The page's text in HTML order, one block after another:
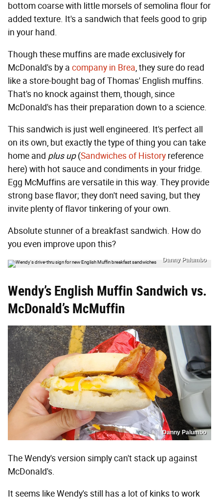
bottom coarse with little morsels of semolina flour for
added texture. It's a sandwich that feels good to grip
in your hand.
Though these muffins are made exclusively for
McDonald's by a company in Brea, they sure do read
like a store-bought bag of Thomas' English muffins.
That's no knock against them, though, since
McDonald's has their preparation down to a science.
This sandwich is just well engineered. It's perfect all
on its own, but exactly the type of thing you can take
home and plus up(Sandwiches of History reference
here) with hot sauce and condiments in your fridge.
Egg McMuffins are versatile in this way. They provide
strong base flavor; they don't need saving, but they
invite plenty of flavor tinkering of your own.
Absolute stunner of a breakfast sandwich. How do
you even improve upon this?
Danny Palumbo
Wendy’s English Muffin Sandwich vs.
McDonald’s McMuffin
Danny Palumbo
The Wendy's version simply can't stack up against
McDonald's.
It seems like Wendy's still has a lot of kinks to work